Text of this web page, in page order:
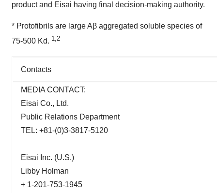
product and Eisai having final decision-making authority.
* Protofibrils are large Aβ aggregated soluble species of
75-500 Kd. 1,2
Contacts
MEDIA CONTACT:
Eisai Co., Ltd.
Public Relations Department
TEL: +81-(0)3-3817-5120
Eisai Inc. (U.S.)
Libby Holman
+ 1-201-753-1945